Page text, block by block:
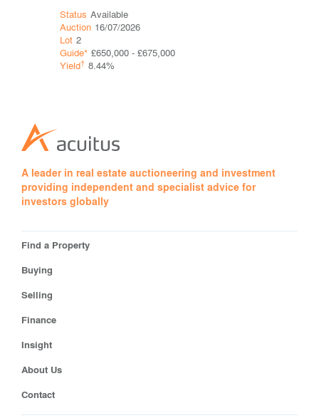
Status Available
Auction 16/07/2026
Lot 2
Guide* £650,000 - £675,000
Yield† 8.44%
A leader in real estate auctioneering and investment
providing independent and specialist advice for
investors globally
Find a Property
Buying
Selling
Finance
Insight
About Us
Contact